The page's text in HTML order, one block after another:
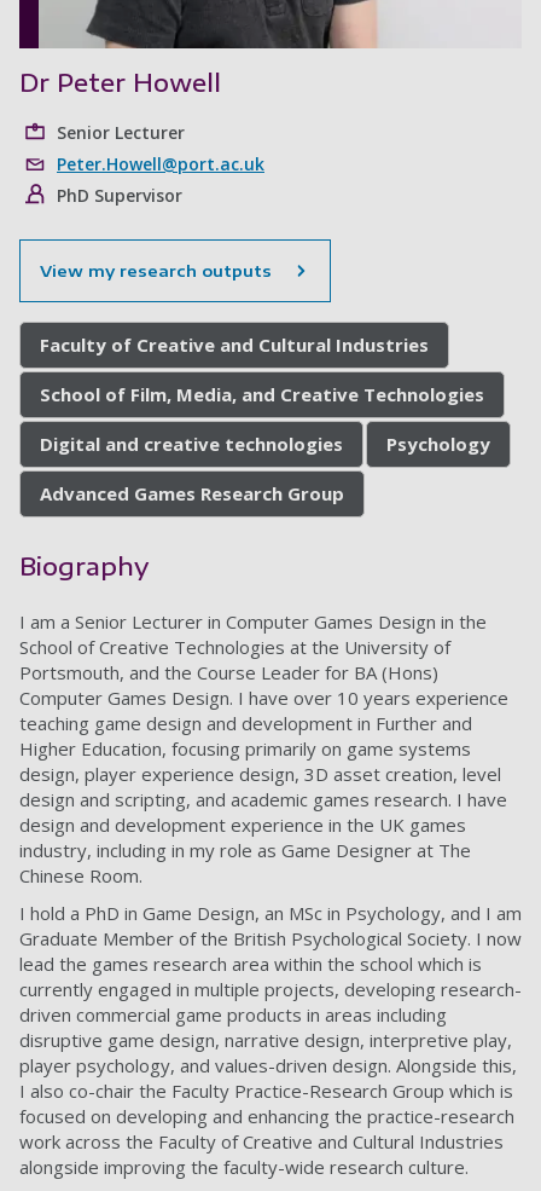
Dr Peter Howell
Senior Lecturer
Peter.Howell@port.ac.uk
PhD Supervisor
View my research outputs
Faculty of Creative and Cultural Industries
School of Film, Media, and Creative Technologies
Digital and creative technologies Psychology
Advanced Games Research Group
Biography
I am a Senior Lecturer in Computer Games Design in the
School of Creative Technologies at the University of
Portsmouth, and the Course Leader for BA (Hons)
Computer Games Design. I have over 10 years experience
teaching game design and development in Further and
Higher Education, focusing primarily on game systems
design, player experience design, 3D asset creation, level
design and scripting, and academic games research. I have
design and development experience in the UK games
industry, including in my role as Game Designer at The
Chinese Room.
I hold a PhD in Game Design, an MSc in Psychology, and I am
Graduate Member of the British Psychological Society. I now
lead the games research area within the school which is
currently engaged in multiple projects, developing research-
driven commercial game products in areas including
disruptive game design, narrative design, interpretive play,
player psychology, and values-driven design. Alongside this,
I also co-chair the Faculty Practice-Research Group which is
focused on developing and enhancing the practice-research
work across the Faculty of Creative and Cultural Industries
alongside improving the faculty-wide research culture.